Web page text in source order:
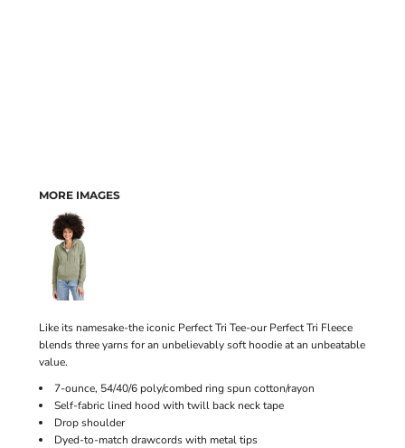
MORE IMAGES
Like its namesake-the iconic Perfect Tri Tee-our Perfect Tri Fleece
blends three yarns for an unbelievably soft hoodie at an unbeatable
value.
7-ounce, 54/40/6 poly/combed ring spun cotton/rayon
Self-fabric lined hood with twill back neck tape
Drop shoulder
Dyed-to-match drawcords with metal tips